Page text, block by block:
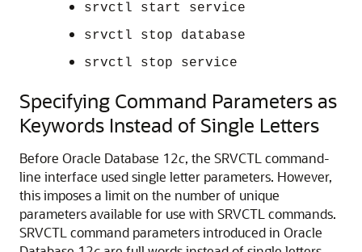
srvctl start service
srvctl stop database
srvctl stop service
Specifying Command Parameters as
Keywords Instead of Single Letters
Before Oracle Database 12c, the SRVCTL command-
line interface used single letter parameters. However,
this imposes a limit on the number of unique
parameters available for use with SRVCTL commands.
SRVCTL command parameters introduced in Oracle